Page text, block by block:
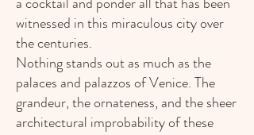
witnessed in this miraculous city over
the centuries.
Nothing stands out as much as the
palaces and palazzos of Venice. The
grandeur, the ornateness, and the sheer
architectural improbability of these